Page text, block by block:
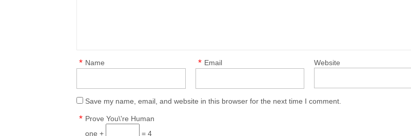
Name
* Email
* Website
Save my name, email, and website in this browser for the next time I comment.
Prove You\'re Human
*
one + = 4